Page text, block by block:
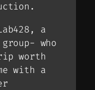
a
who
worth
with a